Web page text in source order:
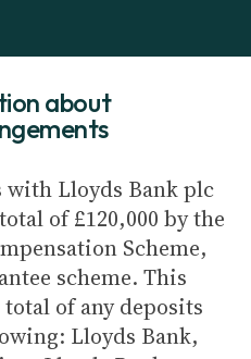
about
Lloyds Bank plc
of £120,000 by the
Scheme,
scheme. This
of any deposits
Lloyds Bank,